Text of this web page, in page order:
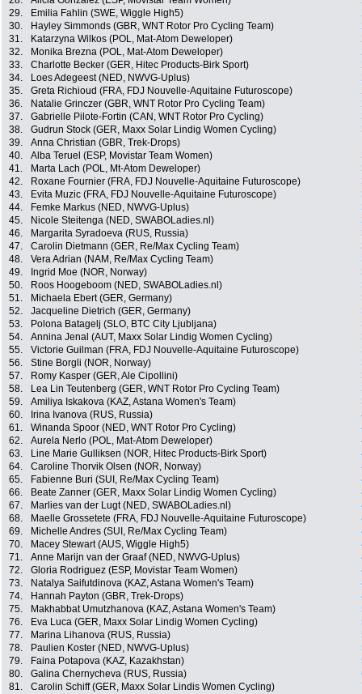
29.
Emilia Fahlin (SWE, Wiggle High5)
30.
Hayley Simmonds (GBR, WNT Rotor Pro Cycling Team)
31.
Katarzyna Wilkos (POL, Mat-Atom Deweloper)
32.
Monika Brezna (POL, Mat-Atom Deweloper)
33.
Charlotte Becker (GER, Hitec Products-Birk Sport)
34.
Loes Adegeest (NED, NWVG-Uplus)
35.
Greta Richioud (FRA, FDJ Nouvelle-Aquitaine Futuroscope)
36.
Natalie Grinczer (GBR, WNT Rotor Pro Cycling Team)
37.
Gabrielle Pilote-Fortin (CAN, WNT Rotor Pro Cycling)
38.
Gudrun Stock (GER, Maxx Solar Lindig Women Cycling)
39.
Anna Christian (GBR, Trek-Drops)
40.
Alba Teruel (ESP, Movistar Team Women)
41.
Marta Lach (POL, Mt-Atom Deweloper)
42.
Roxane Fournier (FRA, FDJ Nouvelle-Aquitaine Futuroscope)
43.
Evita Muzic (FRA, FDJ Nouvelle-Aquitaine Futuroscope)
44.
Femke Markus (NED, NWVG-Uplus)
45.
Nicole Steitenga (NED, SWABOLadies.nl)
46.
Margarita Syradoeva (RUS, Russia)
47.
Carolin Dietmann (GER, Re/Max Cycling Team)
48.
Vera Adrian (NAM, Re/Max Cycling Team)
49.
Ingrid Moe (NOR, Norway)
50.
Roos Hoogeboom (NED, SWABOLadies.nl)
51.
Michaela Ebert (GER, Germany)
52.
Jacqueline Dietrich (GER, Germany)
53.
Polona Batagelj (SLO, BTC City Ljubljana)
54.
Annina Jenal (AUT, Maxx Solar Lindig Women Cycling)
55.
Victorie Guilman (FRA, FDJ Nouvelle-Aquitaine Futuroscope)
56.
Stine Borgli (NOR, Norway)
57.
Romy Kasper (GER, Ale Cipollini)
58.
Lea Lin Teutenberg (GER, WNT Rotor Pro Cycling Team)
59.
Amiliya Iskakova (KAZ, Astana Women's Team)
60.
Irina Ivanova (RUS, Russia)
61.
Winanda Spoor (NED, WNT Rotor Pro Cycling)
62.
Aurela Nerlo (POL, Mat-Atom Deweloper)
63.
Line Marie Gulliksen (NOR, Hitec Products-Birk Sport)
64.
Caroline Thorvik Olsen (NOR, Norway)
65.
Fabienne Buri (SUI, Re/Max Cycling Team)
66.
Beate Zanner (GER, Maxx Solar Lindig Women Cycling)
67.
Marlies van der Lugt (NED, SWABOLadies.nl)
68.
Maelle Grossetete (FRA, FDJ Nouvelle-Aquitaine Futuroscope)
69.
Michelle Andres (SUI, Re/Max Cycling Team)
70.
Macey Stewart (AUS, Wiggle High5)
71.
Anne Marijn van der Graaf (NED, NWVG-Uplus)
72.
Gloria Rodriguez (ESP, Movistar Team Women)
73.
Natalya Saifutdinova (KAZ, Astana Women's Team)
74.
Hannah Payton (GBR, Trek-Drops)
75.
Makhabbat Umutzhanova (KAZ, Astana Women's Team)
76.
Eva Luca (GER, Maxx Solar Lindig Women Cycling)
77.
Marina Lihanova (RUS, Russia)
78.
Paulien Koster (NED, NWVG-Uplus)
79.
Faina Potapova (KAZ, Kazakhstan)
80.
Galina Chernycheva (RUS, Russia)
81.
Carolin Schiff (GER, Maxx Solar Lindis Women Cycling)